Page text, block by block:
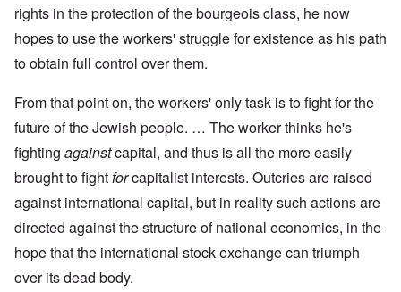
rights in the protection of the bourgeois class, he now
hopes to use the workers' struggle for existence as his path
to obtain full control over them.
From that point on, the workers' only task is to fight for the
future of the Jewish people. … The worker thinks he's
fighting againstcapital, and thus is all the more easily
brought to fightforcapitalist interests. Outcries are raised
against international capital, but in reality such actions are
directed against the structure of national economics, in the
hope that the international stock exchange can triumph
over its dead body.